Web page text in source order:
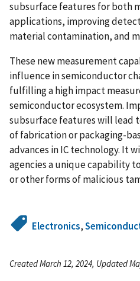
subsurface features for both
applications, improving
material contamination, and
These new measurement
influence in semiconductor
fulfilling a high impact
semiconductor ecosystem.
subsurface features will lead
of fabrication or packaging-
advances in IC technology. It
agencies a unique capability
or other forms of malicious
Electronics,
Created March 12, 2024, Updated